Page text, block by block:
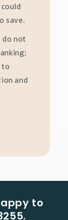
save.
do not
to
and
to